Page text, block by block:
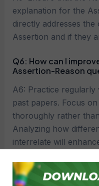
explanation for the
directly addresses
Assertion and if they
Q6: How can I
Assertion-Reason
A6: Practice regularly
past papers. Focus
thoroughly rather
Analyzing how
interrelate will
Q7: What are